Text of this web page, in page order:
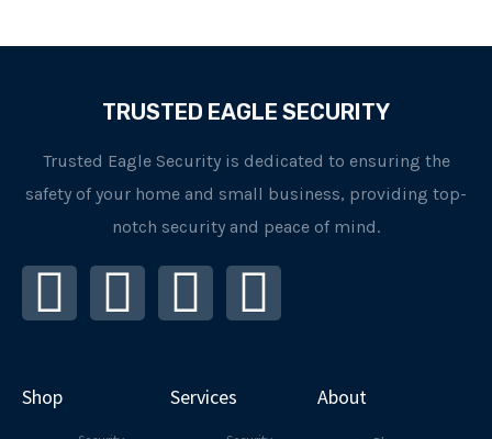
TRUSTED EAGLE SECURITY
Trusted Eagle Security is dedicated to ensuring the
safety of your home and small business, providing top-
notch security and peace of mind.
I
n
s
F
a
L
i
n
Y
o
Shop Services About